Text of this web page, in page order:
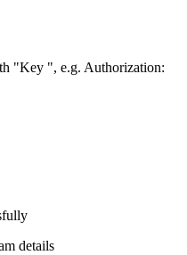
"Key ", e.g. Authorization:
details